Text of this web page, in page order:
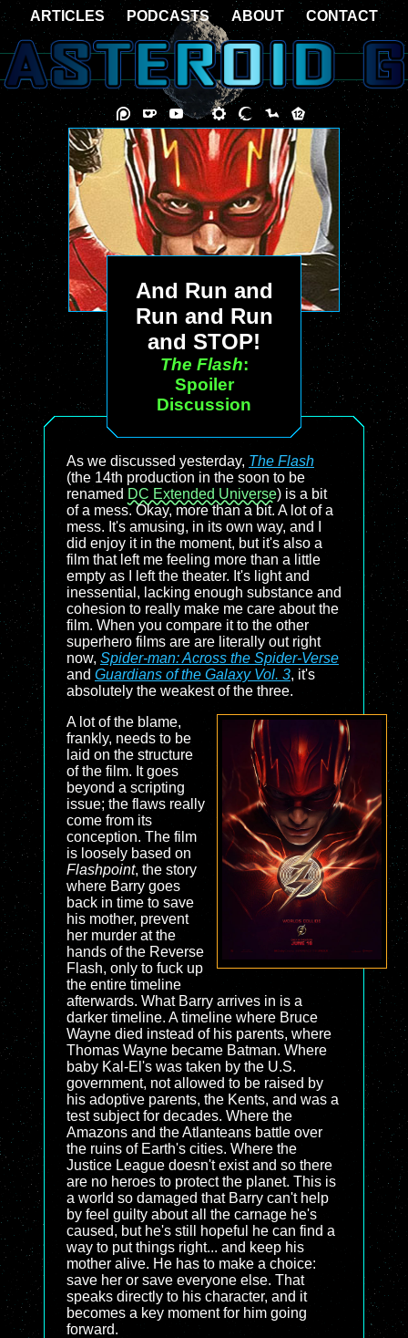
And Run and
Run and Run
and STOP!
The Flash:
Spoiler
Discussion
As we discussed yesterday, The Flash
(the 14th production in the soon to be
renamed DC Extended Universe) is a bit
of a mess. Okay, more than a bit. A lot of a
mess. It's amusing, in its own way, and I
did enjoy it in the moment, but it's also a
film that left me feeling more than a little
empty as I left the theater. It's light and
inessential, lacking enough substance and
cohesion to really make me care about the
film. When you compare it to the other
superhero films are are literally out right
now, Spider-man: Across the Spider-Verse
and Guardians of the Galaxy Vol. 3, it's
absolutely the weakest of the three.
A lot of the blame,
frankly, needs to be
laid on the structure
of the film. It goes
beyond a scripting
issue; the flaws really
come from its
conception. The film
is loosely based on
Flashpoint, the story
where Barry goes
back in time to save
his mother, prevent
her murder at the
hands of the Reverse
Flash, only to fuck up
the entire timeline
afterwards. What Barry arrives in is a
darker timeline. A timeline where Bruce
Wayne died instead of his parents, where
Thomas Wayne became Batman. Where
baby Kal-El's was taken by the U.S.
government, not allowed to be raised by
his adoptive parents, the Kents, and was a
test subject for decades. Where the
Amazons and the Atlanteans battle over
the ruins of Earth's cities. Where the
Justice League doesn't exist and so there
are no heroes to protect the planet. This is
a world so damaged that Barry can't help
by feel guilty about all the carnage he's
caused, but he's still hopeful he can find a
way to put things right... and keep his
mother alive. He has to make a choice:
save her or save everyone else. That
speaks directly to his character, and it
becomes a key moment for him going
forward.
ARTICLES PODCASTS ABOUT CONTACT